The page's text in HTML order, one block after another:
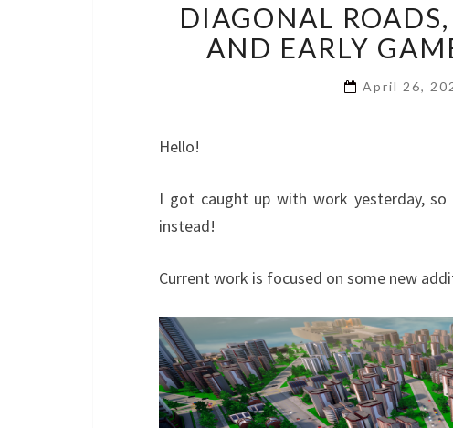
DIAGONAL
AND EARLY
April 26,
Hello!
I got caught up with work yesterday,
instead!
Current work is focused on some new